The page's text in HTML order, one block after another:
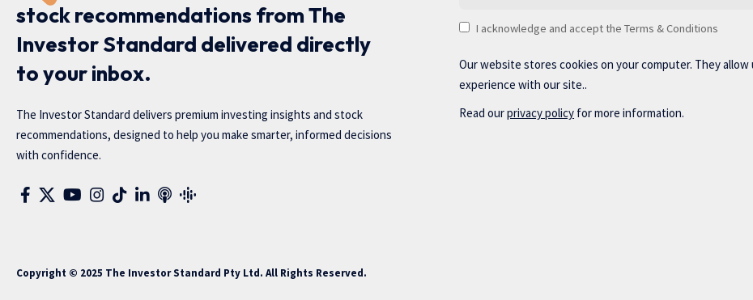
stock recommendations from The
Investor Standard delivered directly
to your inbox.
The Investor Standard delivers premium investing insights and stock
recommendations, designed to help you make smarter, informed decisions
with confidence.
I acknowledge and accept the Terms & Conditions
Our website stores cookies on your computer. They
experience with our site..
Read ourprivacy policy for more information.
Copyright © 2025 The Investor Standard Pty Ltd. All Rights Reserved.